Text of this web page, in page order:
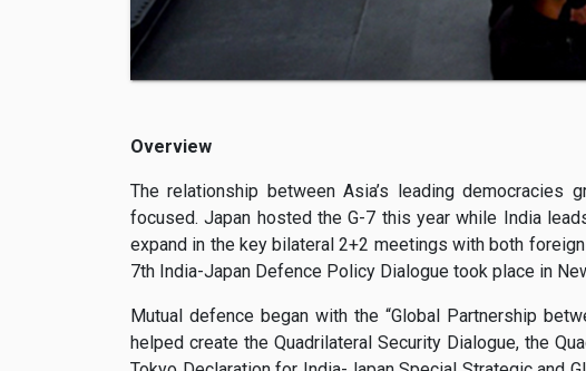
Overview
The relationship between Asia’s leading democracies
focused. Japan hosted the G-7 this year while India
expand in the key bilateral 2+2 meetings with both
7th India-Japan Defence Policy Dialogue took place in
Mutual defence began with the “Global Partnership
helped create the Quadrilateral Security Dialogue, the